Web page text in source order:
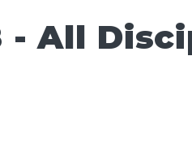
- All